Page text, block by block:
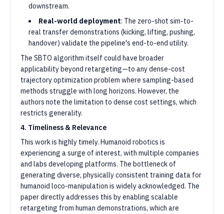
downstream.
Real-world deployment: The zero-shot sim-to-
real transfer demonstrations (kicking, lifting, pushing,
handover) validate the pipeline's end-to-end utility.
The SBTO algorithm itself could have broader
applicability beyond retargeting—to any dense-cost
trajectory optimization problem where sampling-based
methods struggle with long horizons. However, the
authors note the limitation to dense cost settings, which
restricts generality.
4. Timeliness & Relevance
This work is highly timely. Humanoid robotics is
experiencing a surge of interest, with multiple companies
and labs developing platforms. The bottleneck of
generating diverse, physically consistent training data for
humanoid loco-manipulation is widely acknowledged. The
paper directly addresses this by enabling scalable
retargeting from human demonstrations, which are